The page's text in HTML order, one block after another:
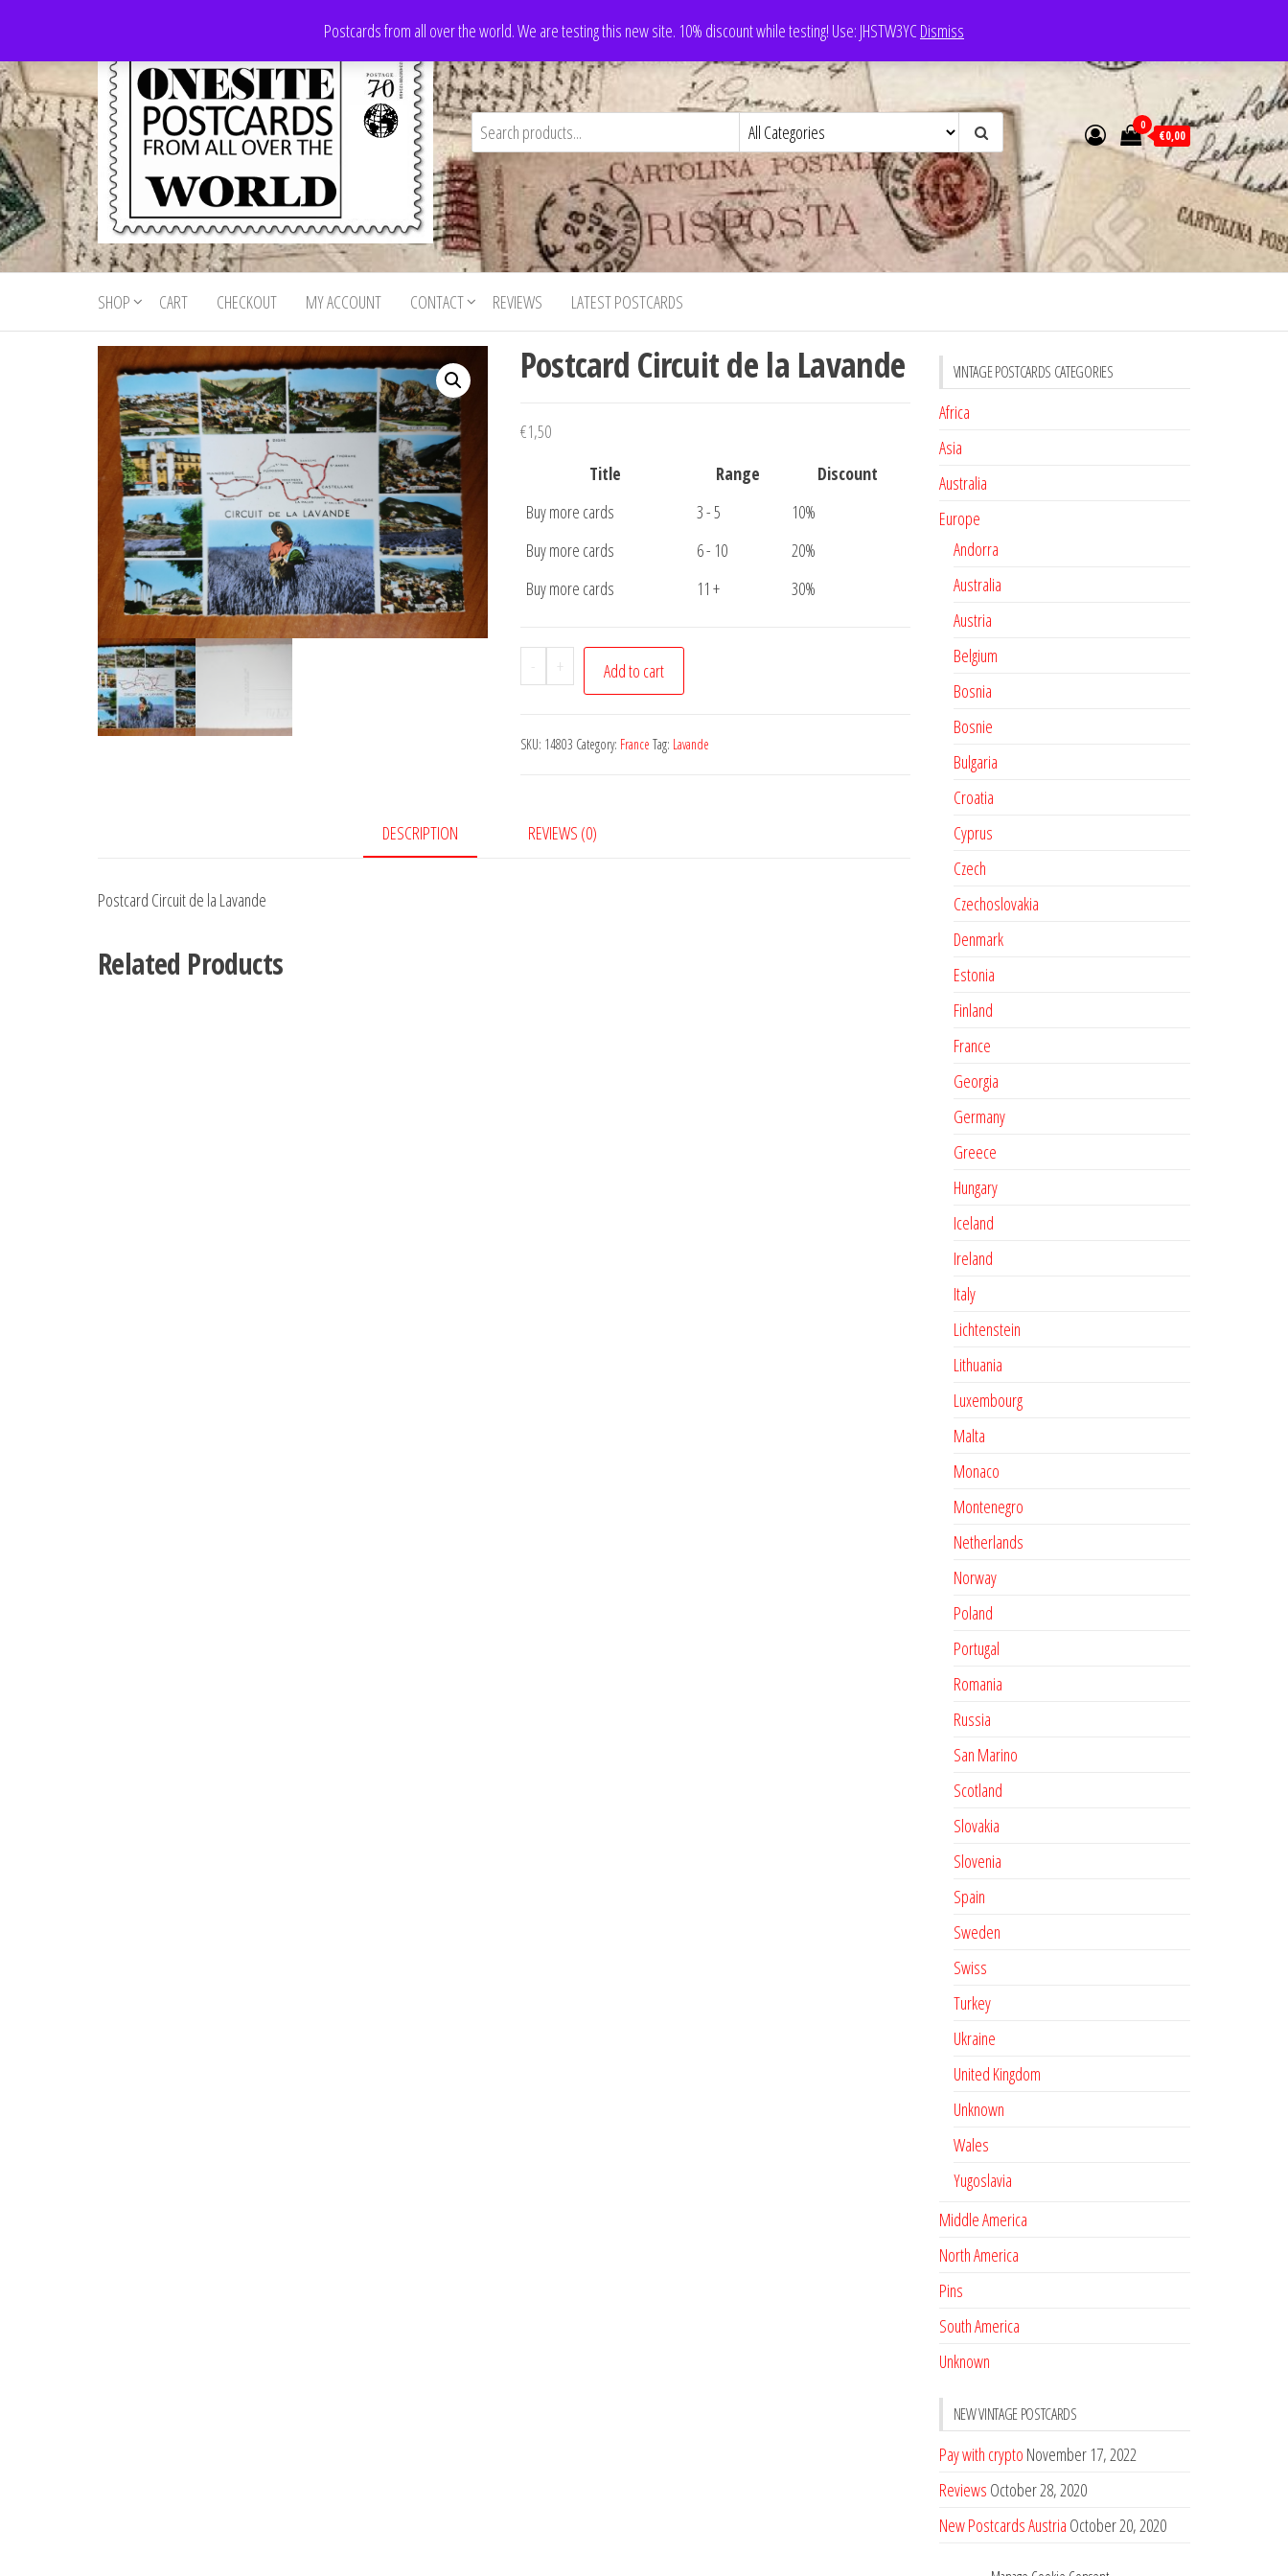
the
content
Postcards from all over the world. We are testing this new site. 10% discount while testing! Use: JHSTW3YCDismiss
Onesite
Postcards
For Sale
Postcards
for sale
from all
world
0
€0,00
SHOP CART CHECKOUT MY ACCOUNT CONTACT REVIEWS LATEST POSTCARDS
Postcard Circuit de la Lavande
€1,50
Title
Range
Discount
Buy more cards
3 - 5
10%
Buy more cards
6 - 10
20%
Buy more cards
11 + 30%
-
Postcard
Circuit
la
+ Add to cart
SKU: 14803 Category: France Tag: Lavande
DESCRIPTION REVIEWS (0)
Postcard Circuit de la Lavande
Related Products
VINTAGE POSTCARDS CATEGORIES
Africa
Asia
Australia
Europe
Andorra
Australia
Austria
Belgium
Bosnia
Bosnie
Bulgaria
Croatia
Cyprus
Czech
Czechoslovakia
Denmark
Estonia
Finland
France
Georgia
Germany
Greece
Hungary
Iceland
Ireland
Italy
Lichtenstein
Lithuania
Luxembourg
Malta
Monaco
Montenegro
Netherlands
Norway
Poland
Portugal
Romania
Russia
San Marino
Scotland
Slovakia
Slovenia
Spain
Sweden
Swiss
Turkey
Ukraine
United Kingdom
Unknown
Wales
Yugoslavia
Middle America
North America
Pins
South America
Unknown
NEW VINTAGE POSTCARDS
Pay with crypto November 17, 2022
Reviews October 28, 2020
New Postcards Austria October 20, 2020